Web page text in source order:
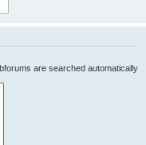
are searched automatically